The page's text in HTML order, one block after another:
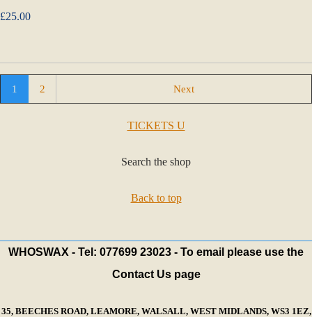
£25.00
1 2 Next
TICKETS U
Search the shop
Back to top
WHOSWAX - Tel: 077699 23023 - To email please use the
Contact Us page
35, BEECHES ROAD, LEAMORE, WALSALL, WEST MIDLANDS, WS3 1EZ,